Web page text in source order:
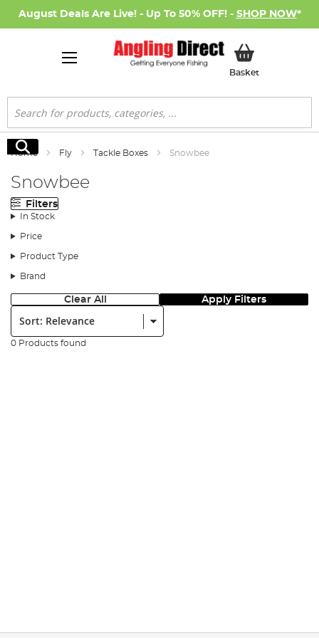
August Deals Are Live! - Up To 50% OFF! - SHOP NOW*
BasketMy Basket
Search
Search
Home Fly Tackle Boxes Snowbee
Snowbee
Filters
In Stock
Price
Product Type
Brand
Clear All Apply Filters
Sort:
0 Products found